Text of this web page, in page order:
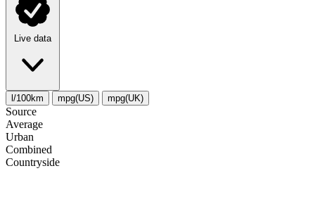
Live data
l/100km mpg(US) mpg(UK)
Source
Average
Urban
Combined
Сountryside